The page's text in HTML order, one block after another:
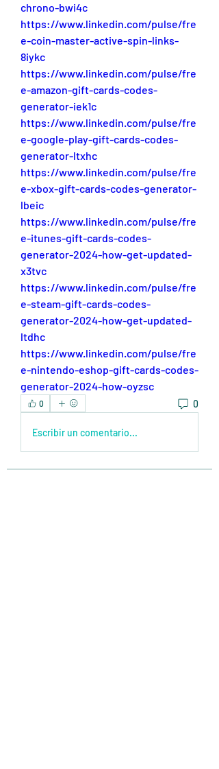
chrono-bwi4c
https://www.linkedin.com/pulse/fre
e-coin-master-active-spin-links-
8iykc
https://www.linkedin.com/pulse/fre
e-amazon-gift-cards-codes-
generator-iek1c
https://www.linkedin.com/pulse/fre
e-google-play-gift-cards-codes-
generator-ltxhc
https://www.linkedin.com/pulse/fre
e-xbox-gift-cards-codes-generator-
lbeic
https://www.linkedin.com/pulse/fre
e-itunes-gift-cards-codes-
generator-2024-how-get-updated-
x3tvc
https://www.linkedin.com/pulse/fre
e-steam-gift-cards-codes-
generator-2024-how-get-updated-
ltdhc
https://www.linkedin.com/pulse/fre
e-nintendo-eshop-gift-cards-codes-
generator-2024-how-oyzsc
0 0
Escribir un comentario...